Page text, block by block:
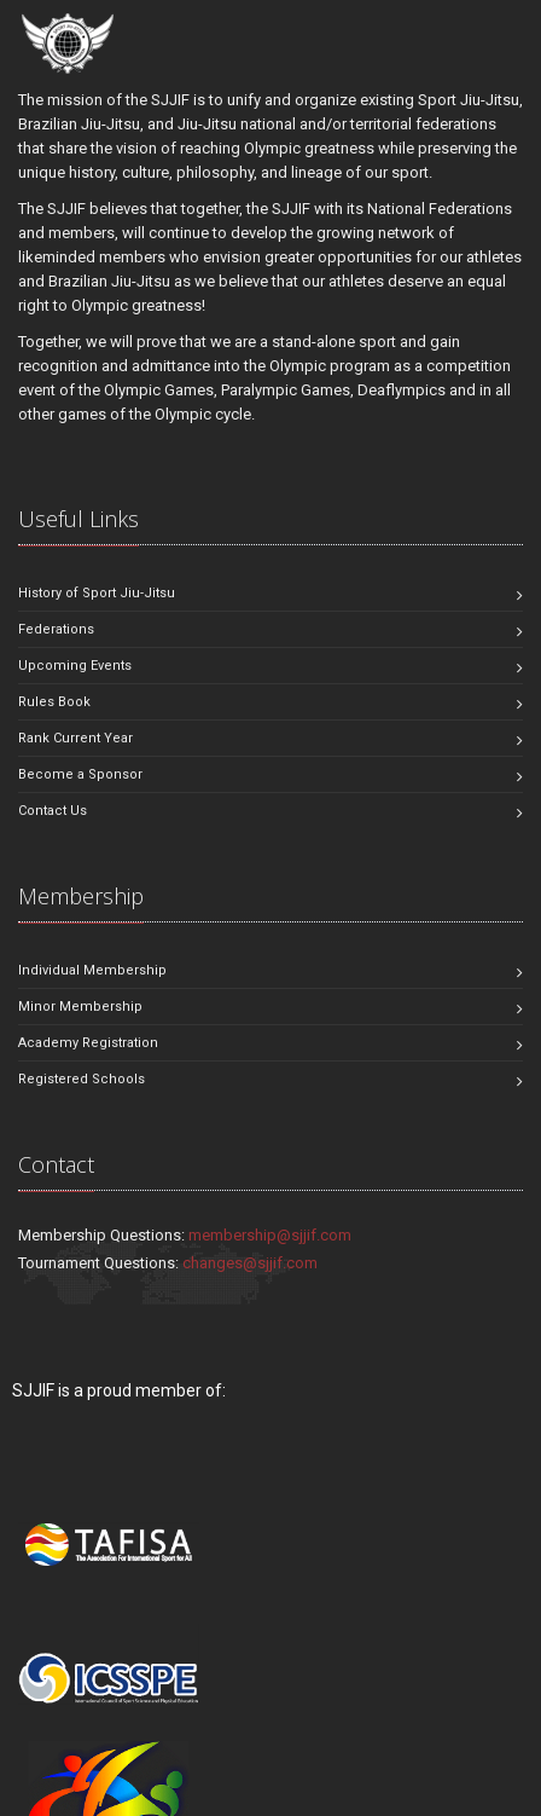
The mission of the SJJIF is to unify and organize existing Sport Jiu-Jitsu,
Brazilian Jiu-Jitsu, and Jiu-Jitsu national and/or territorial federations
that share the vision of reaching Olympic greatness while preserving the
unique history, culture, philosophy, and lineage of our sport.
The SJJIF believes that together, the SJJIF with its National Federations
and members, will continue to develop the growing network of
likeminded members who envision greater opportunities for our athletes
and Brazilian Jiu-Jitsu as we believe that our athletes deserve an equal
right to Olympic greatness!
Together, we will prove that we are a stand-alone sport and gain
recognition and admittance into the Olympic program as a competition
event of the Olympic Games, Paralympic Games, Deaflympics and in all
other games of the Olympic cycle.
Useful Links
History of Sport Jiu-Jitsu
Federations
Upcoming Events
Rules Book
Rank Current Year
Become a Sponsor
Contact Us
Membership
Individual Membership
Minor Membership
Academy Registration
Registered Schools
Contact
Membership Questions: membership@sjjif.com
Tournament Questions: changes@sjjif.com
SJJIF is a proud member of: